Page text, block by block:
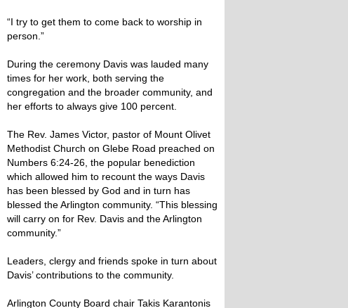
“I try to get them to come back to worship in
person.”
During the ceremony Davis was lauded many
times for her work, both serving the
congregation and the broader community, and
her efforts to always give 100 percent.
The Rev. James Victor, pastor of Mount Olivet
Methodist Church on Glebe Road preached on
Numbers 6:24-26, the popular benediction
which allowed him to recount the ways Davis
has been blessed by God and in turn has
blessed the Arlington community. “This blessing
will carry on for Rev. Davis and the Arlington
community.”
Leaders, clergy and friends spoke in turn about
Davis’ contributions to the community.
Arlington County Board chair Takis Karantonis